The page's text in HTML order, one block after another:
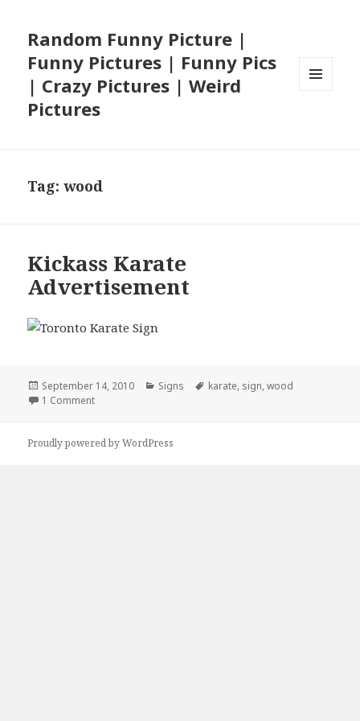
Random Funny Picture |
Funny Pictures | Funny Pics
| Crazy Pictures | Weird
Pictures
Tag:wood
Kickass Karate
Advertisement
Posted
on
September 14, 2010 Categories
Signs Tags
karate, sign,wood
1 Commenton Kickass Karate Advertisement
Proudly powered by WordPress